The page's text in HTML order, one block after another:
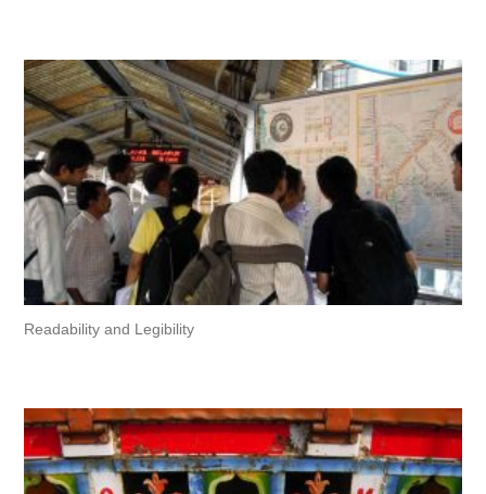
Readability and Legibility